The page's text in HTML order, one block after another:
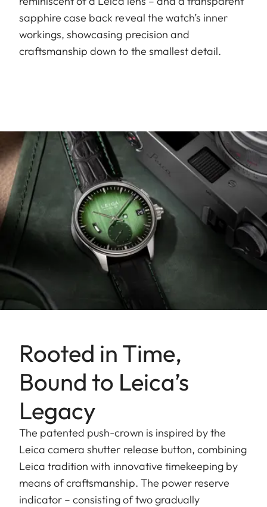
sapphire case back reveal the watch’s inner
workings, showcasing precision and
craftsmanship down to the smallest detail.
Rooted in Time,
Bound to Leica’s
Legacy
The patented push-crown is inspired by the
Leica camera shutter release button, combining
Leica tradition with innovative timekeeping by
means of craftsmanship. The power reserve
indicator – consisting of two gradually